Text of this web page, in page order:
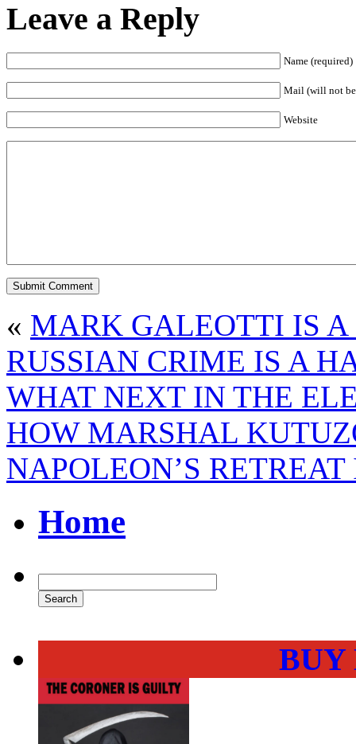
Leave a Reply
Name (required)
Mail (will not
Website
« MARK GALEOTTI IS A
RUSSIAN CRIME IS A
WHAT NEXT IN THE
HOW MARSHAL
NAPOLEON’S
Home
BUY